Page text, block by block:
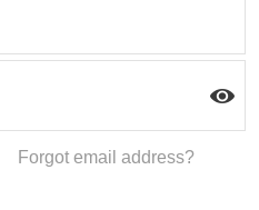
Forgot email address?